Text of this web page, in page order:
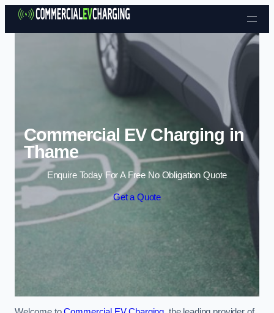
Skip to content
Commercial EV Charging in
Thame
Enquire Today For A Free No Obligation Quote
Get a Quote